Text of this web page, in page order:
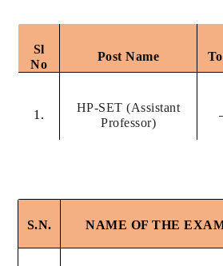
Sl
No
Post Name
1.
HP-SET (Assistant
Professor)
S.N. NAME OF THE